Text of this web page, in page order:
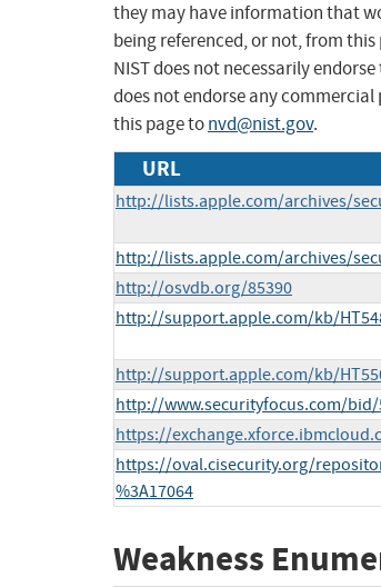
they may have information that
being referenced, or not, from
NIST does not necessarily
does not endorse any
this page tonvd@nist.gov.
URL
http://lists.apple.com/archives/
http://lists.apple.com/archives/
http://osvdb.org/85390
http://support.apple.com/kb/
http://support.apple.com/kb/
http://www.securityfocus.com/bid/
https://
https://oval.cisecurity.org/
%3A17064
Weakness